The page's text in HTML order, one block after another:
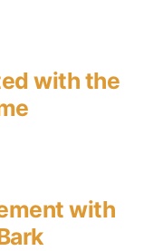
with
with the